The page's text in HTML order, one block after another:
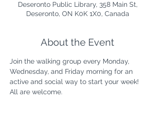
Deseronto Public Library, 358 Main St,
Deseronto, ON K0K 1X0, Canada
About the Event
Join the walking group every Monday,
Wednesday, and Friday morning for an
active and social way to start your week!
All are welcome.